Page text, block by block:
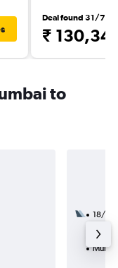
Deal found 31/7
₹ 130,341
to
18/1
49h